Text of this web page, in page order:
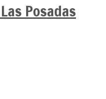
Posadas